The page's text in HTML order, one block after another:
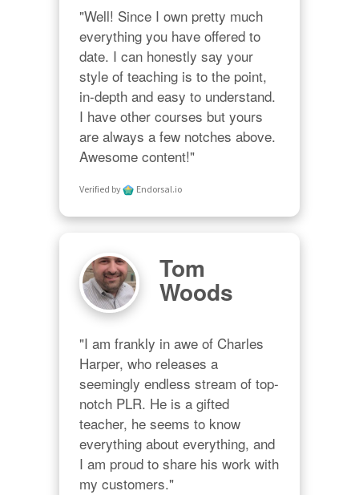
"Well! Since I own pretty much
everything you have offered to
date. I can honestly say your
style of teaching is to the point,
in-depth and easy to understand.
I have other courses but yours
are always a few notches above.
Awesome content!"
Verified by Endorsal.io
Tom
Woods
"I am frankly in awe of Charles
Harper, who releases a
seemingly endless stream of top-
notch PLR. He is a gifted
teacher, he seems to know
everything about everything, and
I am proud to share his work with
my customers."